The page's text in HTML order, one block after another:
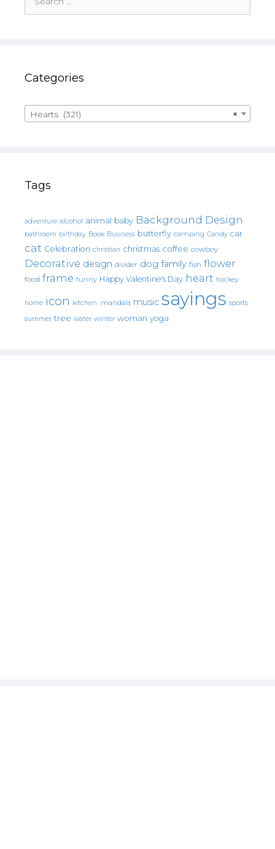
for:
Categories
×
Hearts (321)
Tags
adventure alcohol animal baby Background Design
bathroom birthday Book Business butterfly camping Candy car
cat Celebration christian christmas coffee cowboy
Decorative design divider dog family fish flower
food frame funny Happy Valentine's Day heart hockey
home icon kitchen. mandala music sayings sports
summer tree water winter woman yoga